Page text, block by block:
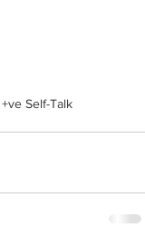
Self-Talk